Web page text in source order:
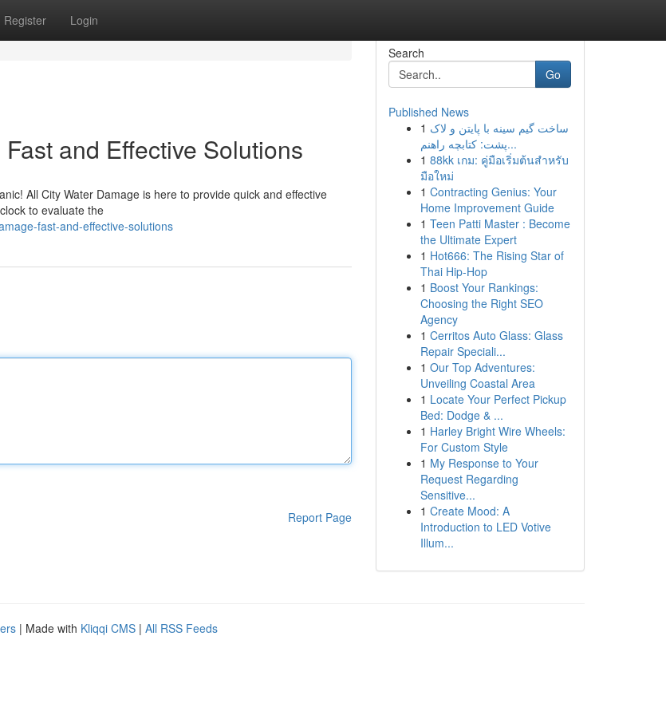
Register Login
and Effective Solutions
All City Water Damage is here to provide quick and effective
to evaluate the
fast-and-effective-solutions
Report Page
Search
Go
Published News
1 ساخت گیم سینه با پایتن و لاک
پشت: کتابچه راهنم...
1 88kk เกม: คู่มือเริ่มต้นสำหรับ
มือใหม่
1 Contracting Genius: Your
Home Improvement Guide
1 Teen Patti Master : Become
the Ultimate Expert
1 Hot666: The Rising Star of
Thai Hip-Hop
1 Boost Your Rankings:
Choosing the Right SEO
Agency
1 Cerritos Auto Glass: Glass
Repair Speciali...
1 Our Top Adventures:
Unveiling Coastal Area
1 Locate Your Perfect Pickup
Bed: Dodge & ...
1 Harley Bright Wire Wheels:
For Custom Style
1 My Response to Your
Request Regarding
Sensitive...
1 Create Mood: A
Introduction to LED Votive
Illum...
| Made with Kliqqi CMS | All RSS Feeds